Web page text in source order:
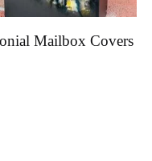
Mailbox Covers